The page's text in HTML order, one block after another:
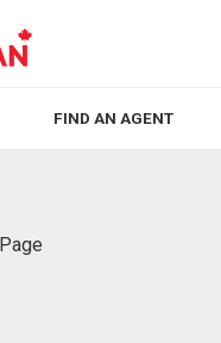
FIND AN AGENT